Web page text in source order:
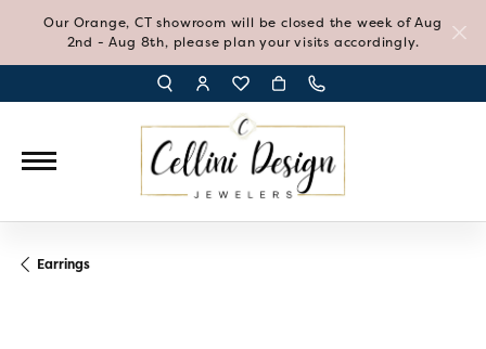
Our Orange, CT showroom will be closed the week of Aug
2nd - Aug 8th, please plan your visits accordingly.
TOGGLE TOOLBAR SEARCH MENU
TOGGLE MY ACCOUNT MENU
TOGGLE MY WISH LIST
Earrings